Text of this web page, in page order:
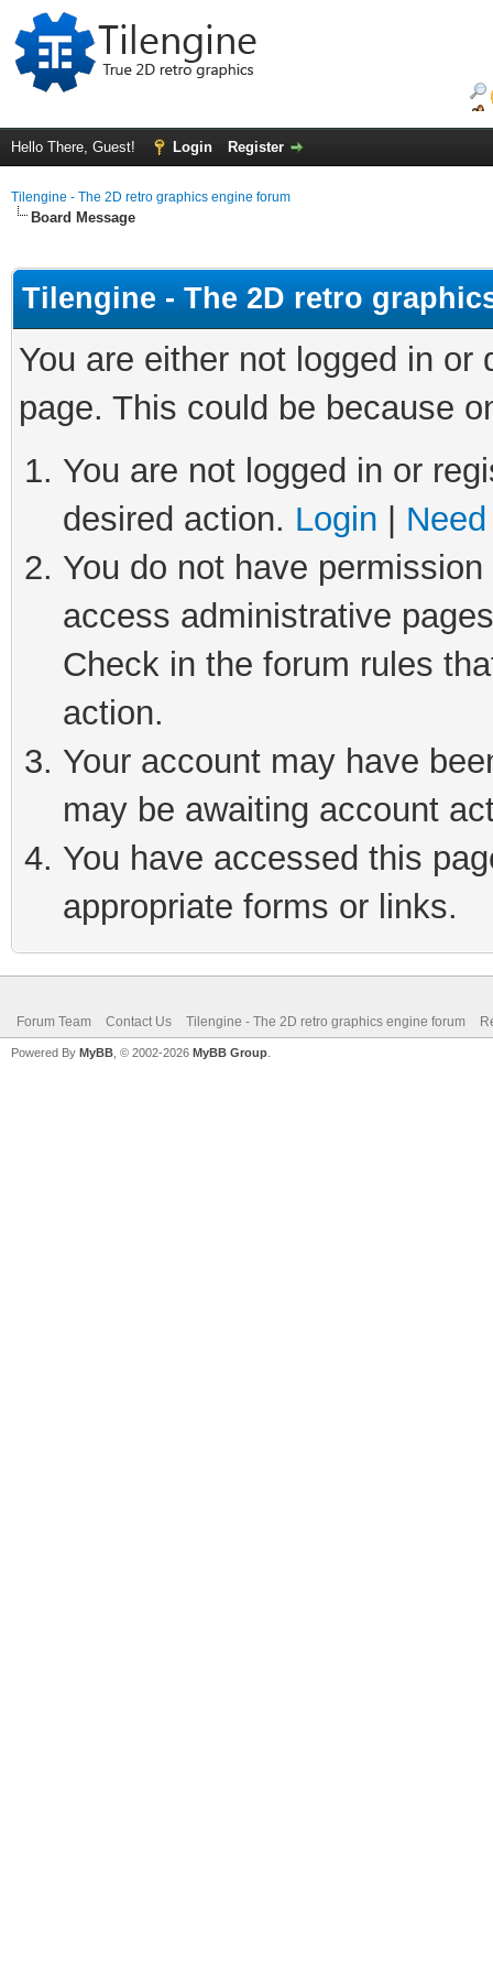
Hello There, Guest! Login Register
Tilengine - The 2D retro graphics engine forum
Board Message
Tilengine - The 2D retro
You are either not logged in
page. This could be because
You are not logged in or
desired action. Login
You do not have
access administrative
Check in the forum rules
action.
Your account may have
may be awaiting account
You have accessed this
appropriate forms or links.
Forum Team Contact Us Tilengine - The 2D retro graphics engine forum
Powered By MyBB , © 2002-2026 MyBB Group